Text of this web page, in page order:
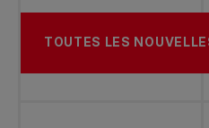
TOUTES LES